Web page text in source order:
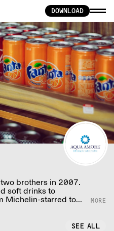
DOWNLOAD
brothers in 2007.
soft drinks to
Michelin-starred to
SEE ALL